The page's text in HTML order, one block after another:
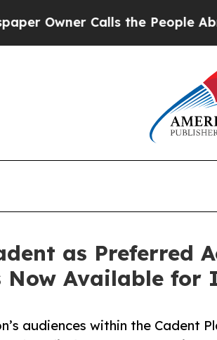
Calls the People Abruptly
as
Now Available for
audiences within the Cadent